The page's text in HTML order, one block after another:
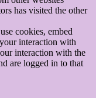
has visited the other
cookies, embed
interaction with
interaction with the
are logged in to that